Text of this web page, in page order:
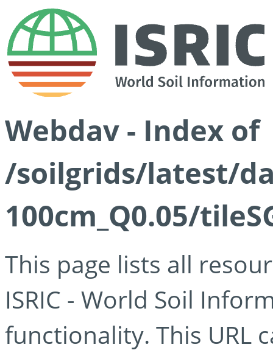
Webdav - Index of
/soilgrids/latest/
100cm_Q0.05/
This page lists all
ISRIC - World Soil
functionality. This URL